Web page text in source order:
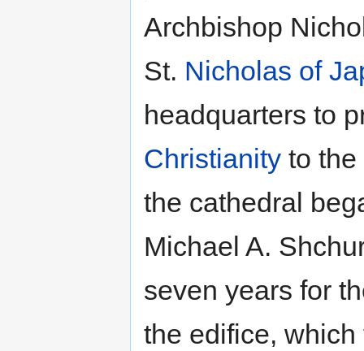
Archbishop
St. Nicholas of
headquarters to
Christianity to
the cathedral
Michael A.
seven years for
the edifice,